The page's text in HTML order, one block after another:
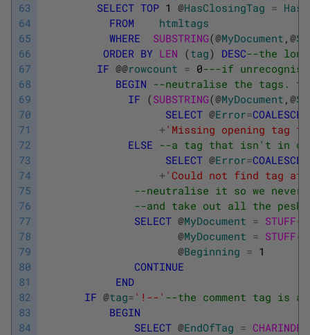
63
64
65
66
67
68
69
70
71
72
73
74
75
76
77
78
79
80
81
82
83
84
SELECT TOP 1 @HasClosingTag =
FROM
htmltags
WHERE
SUBSTRING(@MyDocument , @
ORDER BY LEN (tag) DESC--the
IF @@rowcount = 0---if
BEGIN --neutralise the tags.
IF (SUBSTRING(@MyDocument , @
SELECT @Error=COALESCE
+ 'Missing opening tag
ELSE --a tag that isn't in
SELECT @Error=COALESCE
+ 'Could not find tag at
--neutralise it so we
--and take out all the
SELECT @MyDocument = STUFF(
@MyDocument = STUFF(
@Beginning = 1
CONTINUE
END
IF @tag= '!--' --the comment tag is
BEGIN
SELECT @EndOfTag = CHARINDEX